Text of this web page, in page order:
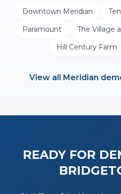
Downtown Meridian
Paramount
The Village
Hill Century Farm
View all Meridian
READY FOR